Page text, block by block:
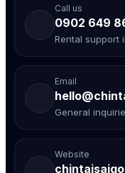
Call us
0902 649
Rental support
Email
General
Website